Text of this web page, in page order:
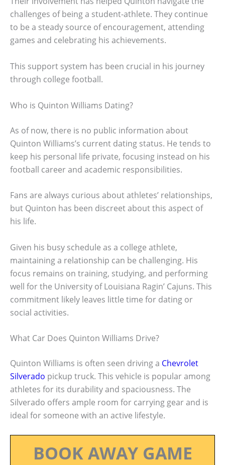
challenges of being a student-athlete. They continue
to be a steady source of encouragement, attending
games and celebrating his achievements.
This support system has been crucial in his journey
through college football.
Who is Quinton Williams Dating?
As of now, there is no public information about
Quinton Williams’s current dating status. He tends to
keep his personal life private, focusing instead on his
football career and academic responsibilities.
Fans are always curious about athletes’ relationships,
but Quinton has been discreet about this aspect of
his life.
Given his busy schedule as a college athlete,
maintaining a relationship can be challenging. His
focus remains on training, studying, and performing
well for the University of Louisiana Ragin’ Cajuns. This
commitment likely leaves little time for dating or
social activities.
What Car Does Quinton Williams Drive?
Quinton Williams is often seen driving a Chevrolet
Silverado pickup truck. This vehicle is popular among
athletes for its durability and spaciousness. The
Silverado offers ample room for carrying gear and is
ideal for someone with an active lifestyle.
BOOK AWAY GAME